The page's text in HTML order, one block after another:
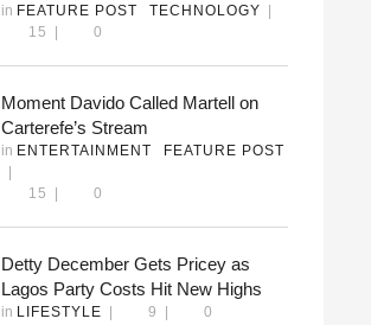
in FEATURE POST TECHNOLOGY
15
0
Moment Davido Called Martell on
Carterefe’s Stream
in ENTERTAINMENT
FEATURE POST
15
0
Detty December Gets Pricey as
Lagos Party Costs Hit New Highs
in LIFESTYLE 9 0